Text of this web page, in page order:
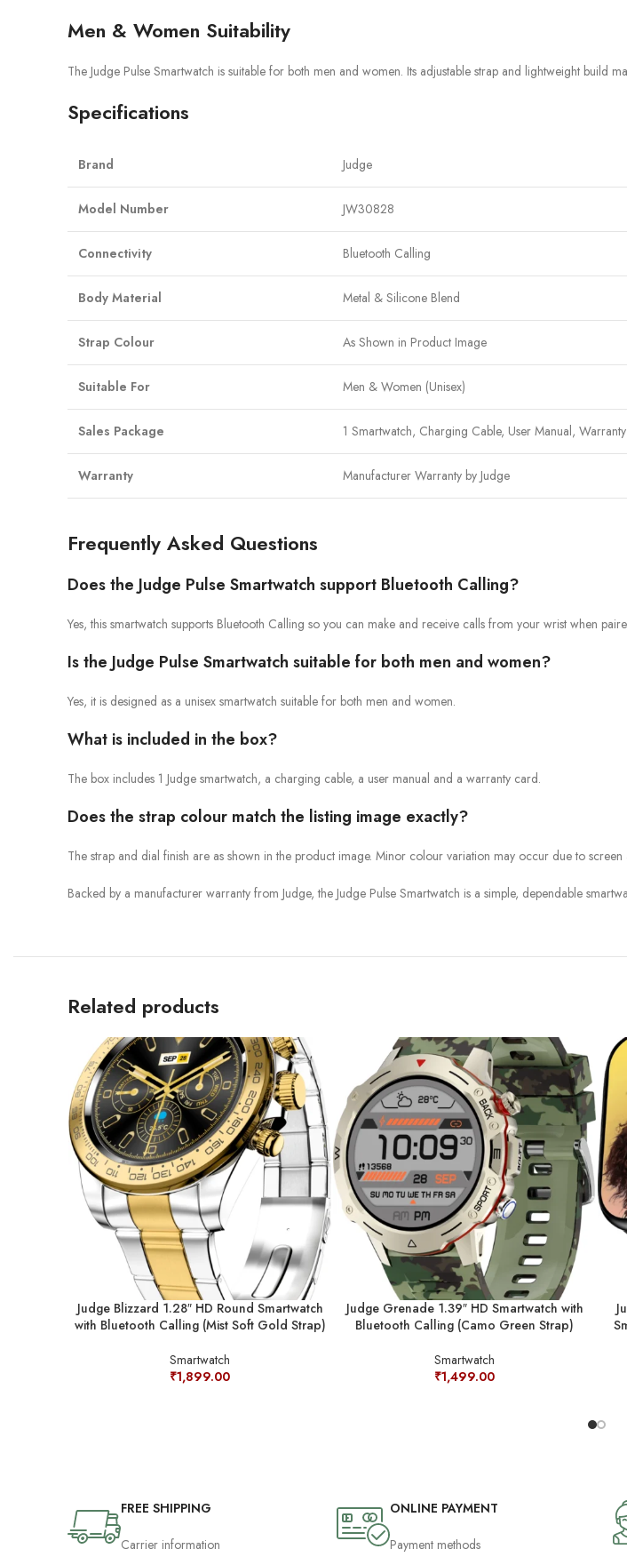
Men & Women Suitability
The Judge Pulse Smartwatch is suitable for both men and women. Its adjustable strap and lightweight
Specifications
Brand Judge
Model Number JW30828
Connectivity Bluetooth Calling
Body Material Metal & Silicone Blend
Strap Colour As Shown in Product Image
Suitable For Men & Women (Unisex)
Sales Package 1 Smartwatch, Charging Cable, User Manual,
Warranty Manufacturer Warranty by Judge
Frequently Asked Questions
Does the Judge Pulse Smartwatch support Bluetooth Calling?
Yes, this smartwatch supports Bluetooth Calling so you can make and receive calls from your wrist when
Is the Judge Pulse Smartwatch suitable for both men and women?
Yes, it is designed as a unisex smartwatch suitable for both men and women.
What is included in the box?
The box includes 1 Judge smartwatch, a charging cable, a user manual and a warranty card.
Does the strap colour match the listing image exactly?
The strap and dial finish are as shown in the product image. Minor colour variation may occur due to
Backed by a manufacturer warranty from Judge, the Judge Pulse Smartwatch is a simple, dependable
Related products
Judge Blizzard 1.28″ HD Round Smartwatch
with Bluetooth Calling (Mist Soft Gold Strap)
Smartwatch
₹1,899.00
Judge Grenade 1.39″ HD Smartwatch with
Bluetooth Calling (Camo Green Strap)
Smartwatch
₹1,499.00
FREE SHIPPING
Carrier information
ONLINE PAYMENT
Payment methods